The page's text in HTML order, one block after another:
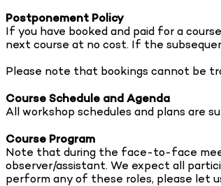
Postponement Policy
If you have booked and paid for a
next course at no cost. If the
Please note that bookings cannot be
Course Schedule and Agenda
All workshop schedules and plans are
Course Program
Note that during the face-to-face
observer/assistant. We expect all
perform any of these roles, please let